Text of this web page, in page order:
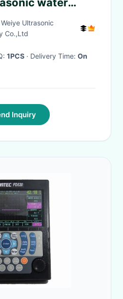
Ultrasonic
Co.,Ltd
1PCS · Delivery Time: On
Inquiry